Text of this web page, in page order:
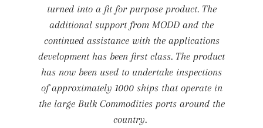
turned into a fit for purpose product. The
additional support from MODD and the
continued assistance with the applications
development has been first class. The product
has now been used to undertake inspections
of approximately 1000 ships that operate in
the large Bulk Commodities ports around the
country.